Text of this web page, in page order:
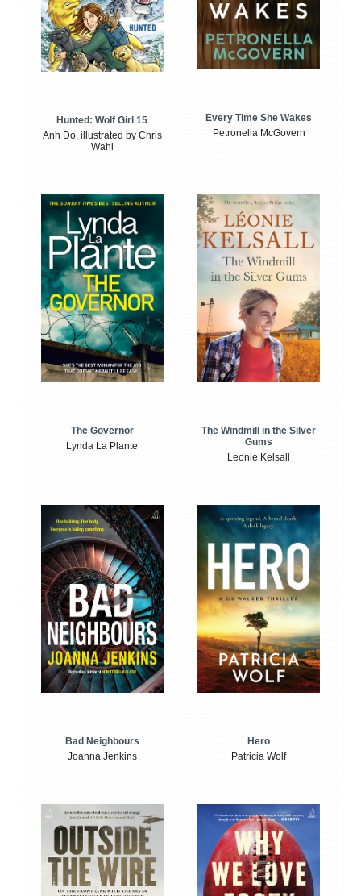
Hunted: Wolf Girl 15
Anh Do, illustrated by Chris
Wahl
Every Time She Wakes
Petronella McGovern
The Governor
Lynda La Plante
The Windmill in the Silver
Gums
Leonie Kelsall
Bad Neighbours
Joanna Jenkins
Hero
Patricia Wolf